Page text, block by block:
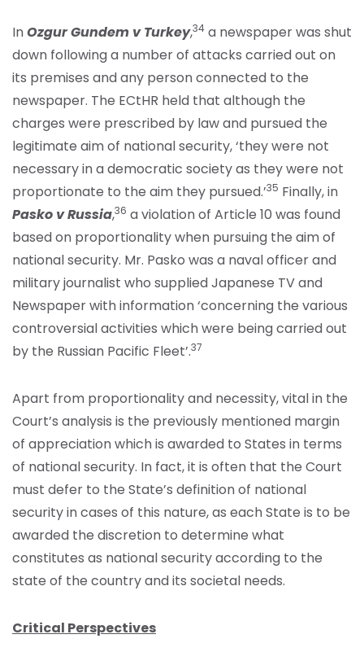
InOzgur Gundem v Turkey,34 a newspaper was shut
down following a number of attacks carried out on
its premises and any person connected to the
newspaper. The ECtHR held that although the
charges were prescribed by law and pursued the
legitimate aim of national security, ‘they were not
necessary in a democratic society as they were not
proportionate to the aim they pursued.’35 Finally, in
Pasko v Russia,36 a violation of Article 10 was found
based on proportionality when pursuing the aim of
national security. Mr. Pasko was a naval officer and
military journalist who supplied Japanese TV and
Newspaper with information ‘concerning the various
controversial activities which were being carried out
by the Russian Pacific Fleet’.37
Apart from proportionality and necessity, vital in the
Court’s analysis is the previously mentioned margin
of appreciation which is awarded to States in terms
of national security. In fact, it is often that the Court
must defer to the State’s definition of national
security in cases of this nature, as each State is to be
awarded the discretion to determine what
constitutes as national security according to the
state of the country and its societal needs.
Critical Perspectives